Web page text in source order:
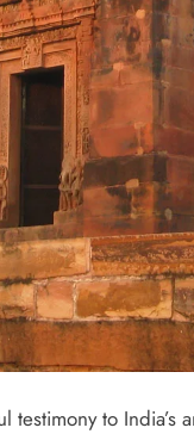
testimony to